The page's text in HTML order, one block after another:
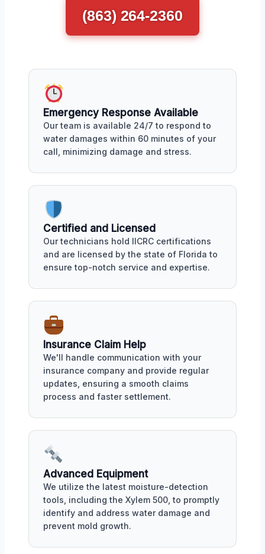
(863) 264-2360
Emergency Response Available
Our team is available 24/7 to respond to
water damages within 60 minutes of your
call, minimizing damage and stress.
Certified and Licensed
Our technicians hold IICRC certifications
and are licensed by the state of Florida to
ensure top-notch service and expertise.
Insurance Claim Help
We'll handle communication with your
insurance company and provide regular
updates, ensuring a smooth claims
process and faster settlement.
Advanced Equipment
We utilize the latest moisture-detection
tools, including the Xylem 500, to promptly
identify and address water damage and
prevent mold growth.